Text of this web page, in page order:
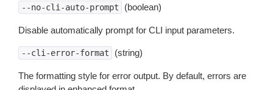
--no-cli-auto-prompt (boolean)
Disable automatically prompt for CLI input parameters.
--cli-error-format (string)
The formatting style for error output. By default, errors are